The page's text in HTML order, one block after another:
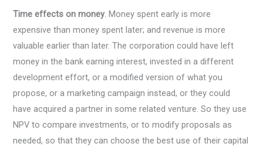
Time effects on money. Money spent early is more
expensive than money spent later; and revenue is more
valuable earlier than later. The corporation could have left
money in the bank earning interest, invested in a different
development effort, or a modified version of what you
propose, or a marketing campaign instead, or they could
have acquired a partner in some related venture. So they use
NPV to compare investments, or to modify proposals as
needed, so that they can choose the best use of their capital